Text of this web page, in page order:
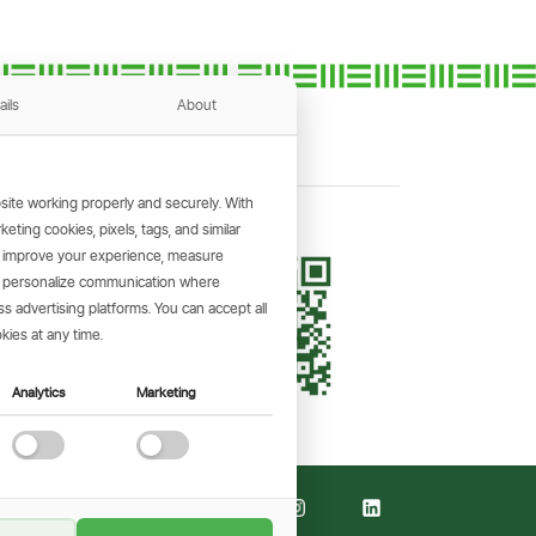
APP
make
go.
About
working properly and securely. With
cookies, pixels, tags, and similar
your experience, measure
communication where
advertising platforms. You can accept all
at any time.
Analytics Marketing